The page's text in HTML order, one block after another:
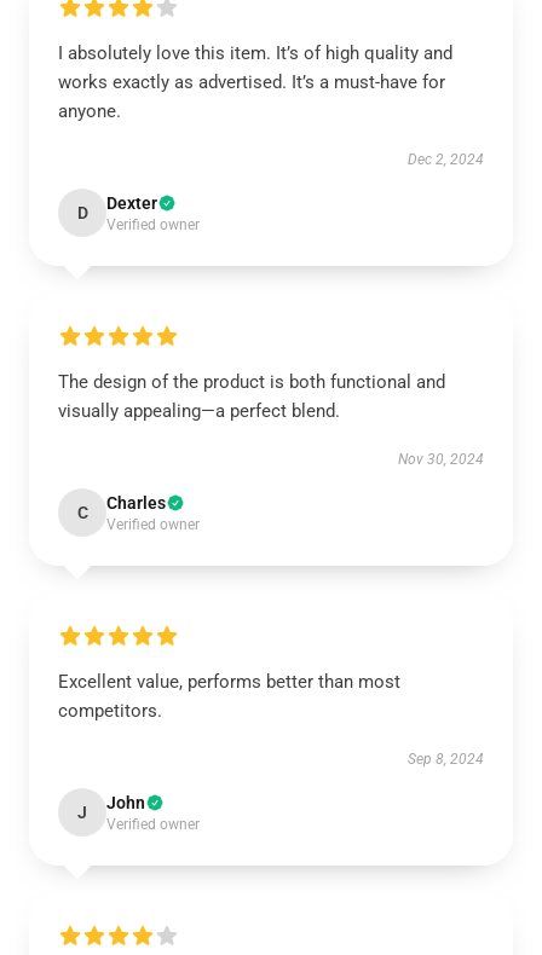
I absolutely love this item. It’s of high quality and
works exactly as advertised. It’s a must-have for
anyone.
Dec 2, 2024
D Dexter
Verified owner
The design of the product is both functional and
visually appealing—a perfect blend.
Nov 30, 2024
C Charles
Verified owner
Excellent value, performs better than most
competitors.
Sep 8, 2024
J John
Verified owner